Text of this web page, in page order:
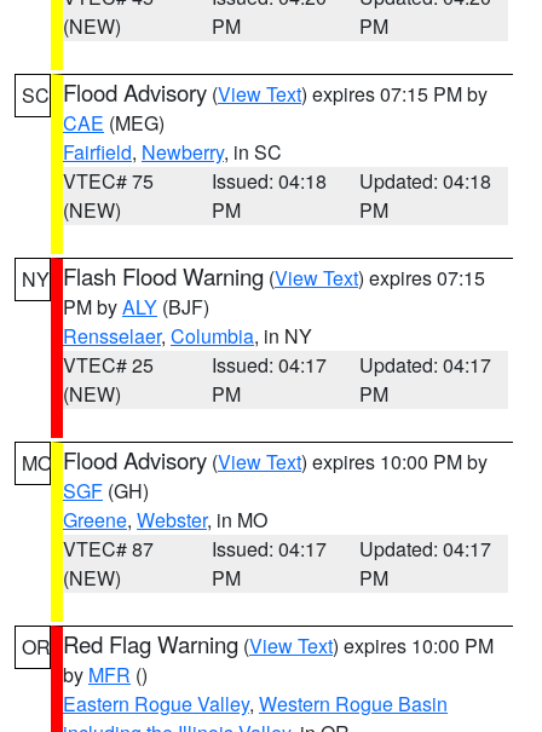
(NEW)
PM
PM
SC Flood Advisory (View Text) expires 07:15 PM by
CAE (MEG)
Fairfield, Newberry, in SC
VTEC# 75
(NEW)
Issued: 04:18
PM
Updated: 04:18
PM
NY Flash Flood Warning (View Text) expires 07:15
PM byALY (BJF)
Rensselaer, Columbia, in NY
VTEC# 25
(NEW)
Issued: 04:17
PM
Updated: 04:17
PM
MO Flood Advisory (View Text) expires 10:00 PM by
SGF (GH)
Greene, Webster, in MO
VTEC# 87
(NEW)
Issued: 04:17
PM
Updated: 04:17
PM
OR Red Flag Warning (View Text) expires 10:00 PM
by MFR ()
Eastern Rogue Valley, Western Rogue Basin